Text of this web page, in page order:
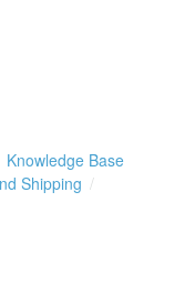
Knowledge Base
Shipping